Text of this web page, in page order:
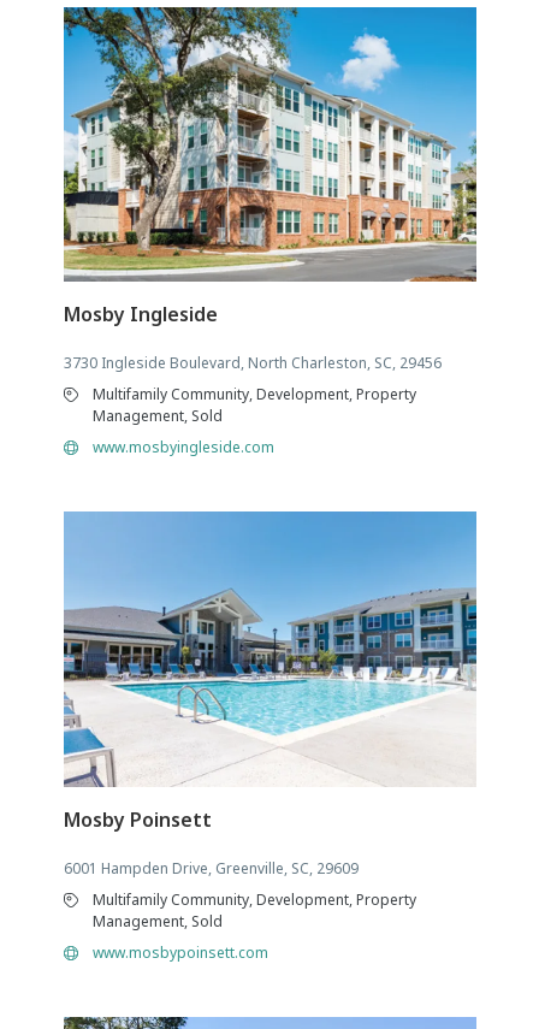
Mosby Ingleside
3730 Ingleside Boulevard, North Charleston, SC, 29456
Multifamily Community, Development, Property
Management, Sold
www.mosbyingleside.com
Mosby Poinsett
6001 Hampden Drive, Greenville, SC, 29609
Multifamily Community, Development, Property
Management, Sold
www.mosbypoinsett.com